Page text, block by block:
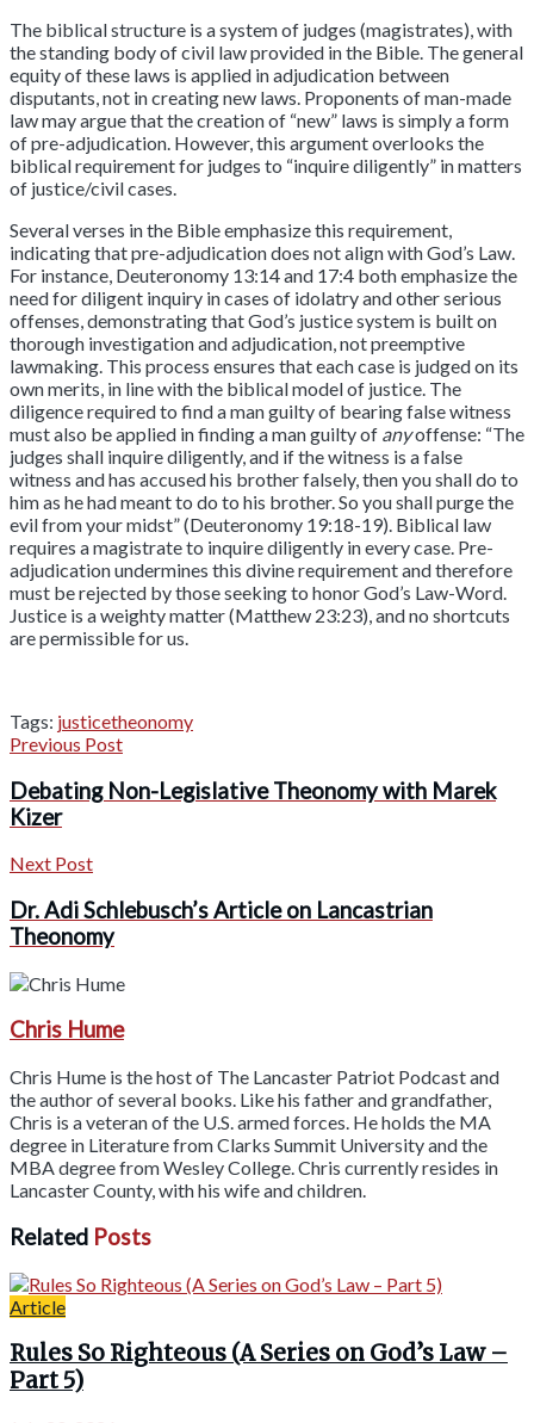
The biblical structure is a system of judges (magistrates), with
the standing body of civil law provided in the Bible. The general
equity of these laws is applied in adjudication between
disputants, not in creating new laws. Proponents of man-made
law may argue that the creation of “new” laws is simply a form
of pre-adjudication. However, this argument overlooks the
biblical requirement for judges to “inquire diligently” in matters
of justice/civil cases.
Several verses in the Bible emphasize this requirement,
indicating that pre-adjudication does not align with God’s Law.
For instance, Deuteronomy 13:14 and 17:4 both emphasize the
need for diligent inquiry in cases of idolatry and other serious
offenses, demonstrating that God’s justice system is built on
thorough investigation and adjudication, not preemptive
lawmaking. This process ensures that each case is judged on its
own merits, in line with the biblical model of justice. The
diligence required to find a man guilty of bearing false witness
must also be applied in finding a man guilty of anyoffense: “The
judges shall inquire diligently, and if the witness is a false
witness and has accused his brother falsely, then you shall do to
him as he had meant to do to his brother. So you shall purge the
evil from your midst” (Deuteronomy 19:18-19). Biblical law
requires a magistrate to inquire diligently in every case. Pre-
adjudication undermines this divine requirement and therefore
must be rejected by those seeking to honor God’s Law-Word.
Justice is a weighty matter (Matthew 23:23), and no shortcuts
are permissible for us.
Tags: justicetheonomy
Previous Post
Debating Non-Legislative Theonomy with Marek
Kizer
Next Post
Dr. Adi Schlebusch’s Article on Lancastrian
Theonomy
Chris Hume
Chris Hume is the host of The Lancaster Patriot Podcast and
the author of several books. Like his father and grandfather,
Chris is a veteran of the U.S. armed forces. He holds the MA
degree in Literature from Clarks Summit University and the
MBA degree from Wesley College. Chris currently resides in
Lancaster County, with his wife and children.
Related Posts
Article
Rules So Righteous (A Series on God’s Law –
Part 5)